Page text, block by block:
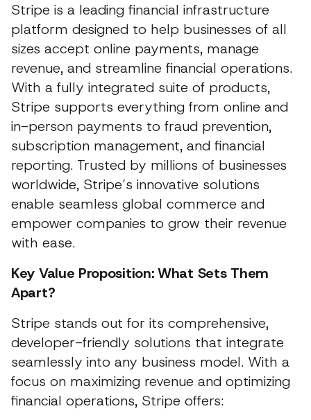
Stripe is a leading financial infrastructure
platform designed to help businesses of all
sizes accept online payments, manage
revenue, and streamline financial operations.
With a fully integrated suite of products,
Stripe supports everything from online and
in-person payments to fraud prevention,
subscription management, and financial
reporting. Trusted by millions of businesses
worldwide, Stripe’s innovative solutions
enable seamless global commerce and
empower companies to grow their revenue
with ease.
Key Value Proposition: What Sets Them
Apart?
Stripe stands out for its comprehensive,
developer-friendly solutions that integrate
seamlessly into any business model. With a
focus on maximizing revenue and optimizing
financial operations, Stripe offers: